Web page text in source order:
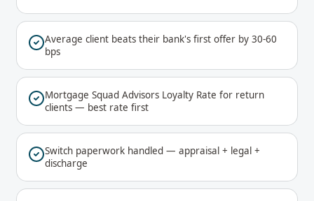
Average client beats their bank's first offer by 30-60
bps
Mortgage Squad Advisors Loyalty Rate for return
clients — best rate first
Switch paperwork handled — appraisal + legal +
discharge